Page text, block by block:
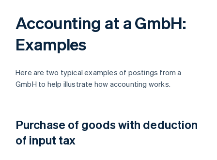
Accounting at a GmbH:
Examples
Here are two typical examples of postings from a
GmbH to help illustrate how accounting works.
Purchase of goods with deduction
of input tax